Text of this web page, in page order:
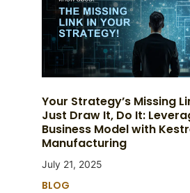
Your Strategy’s Missing
Just Draw It, Do It:
Business Model with
Manufacturing
July 21, 2025
BLOG